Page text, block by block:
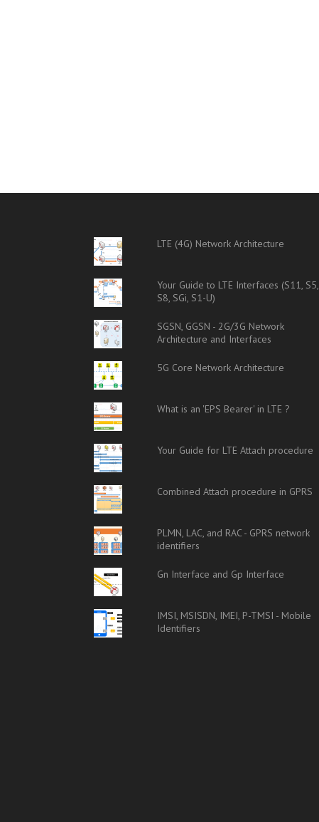
LTE (4G) Network Architecture
Your Guide to LTE Interfaces (S11, S5,
S8, SGi, S1-U)
SGSN, GGSN - 2G/3G Network
Architecture and Interfaces
5G Core Network Architecture
What is an 'EPS Bearer' in LTE ?
Your Guide for LTE Attach procedure
Combined Attach procedure in GPRS
PLMN, LAC, and RAC - GPRS network
identifiers
Gn Interface and Gp Interface
IMSI, MSISDN, IMEI, P-TMSI - Mobile
Identifiers